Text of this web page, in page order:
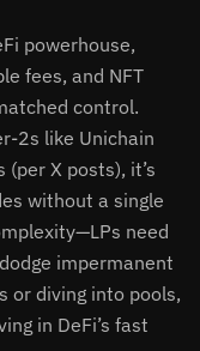
powerhouse,
fees, and NFT
control.
2s like Unichain
X posts), it’s
without a single
need
impermanent
or diving into pools,
in DeFi’s fast